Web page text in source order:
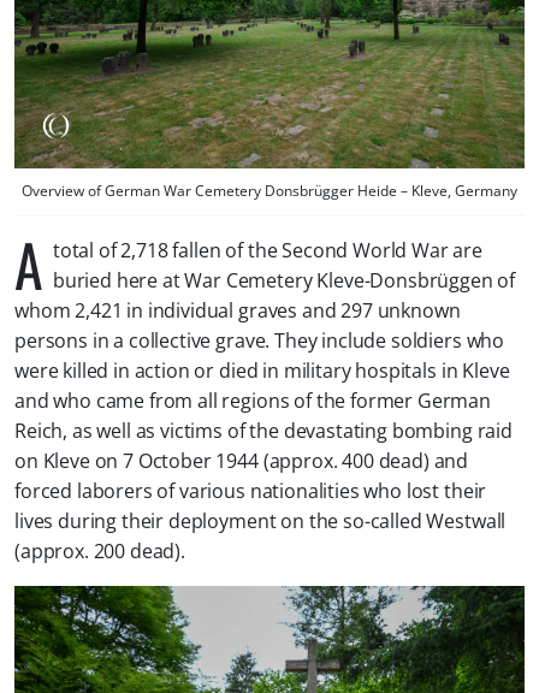
Overview of German War Cemetery Donsbrügger Heide – Kleve, Germany
A total of 2,718 fallen of the Second World War are
buried here at War Cemetery Kleve-Donsbrüggen of
whom 2,421 in individual graves and 297 unknown
persons in a collective grave. They include soldiers who
were killed in action or died in military hospitals in Kleve
and who came from all regions of the former German
Reich, as well as victims of the devastating bombing raid
on Kleve on 7 October 1944 (approx. 400 dead) and
forced laborers of various nationalities who lost their
lives during their deployment on the so-called Westwall
(approx. 200 dead).